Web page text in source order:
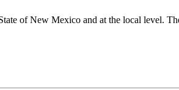
of New Mexico and at the local level.